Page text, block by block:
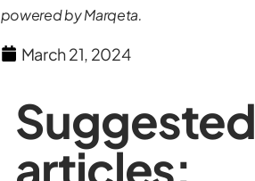
powered by Marqeta.
March 21, 2024
Suggested
articles: